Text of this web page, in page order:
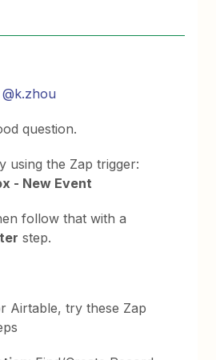
@k.zhou
question.
using the Zap trigger:
- New Event
follow that with a
step.
Airtable, try these Zap